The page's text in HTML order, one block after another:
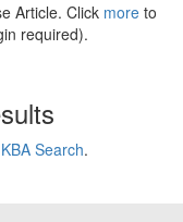
Article. Click more to
required).
Search.